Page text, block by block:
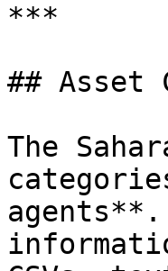
***
## Asset
The